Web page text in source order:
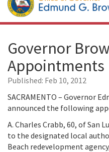
Governor
Appointments
Published: Feb 10, 2012
SACRAMENTO – Governor
announced the following
A. Charles Crabb, 60, of San
to the designated local
Beach redevelopment